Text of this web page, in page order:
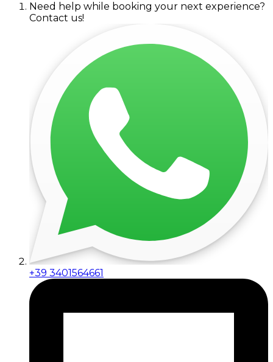
Need help while booking your next experience?
Contact us!
+39 3401564661